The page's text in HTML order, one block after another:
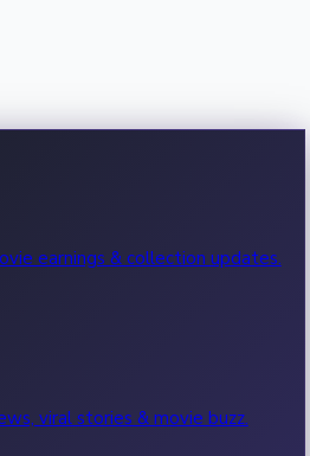
earnings & collection updates.
viral stories & movie buzz.